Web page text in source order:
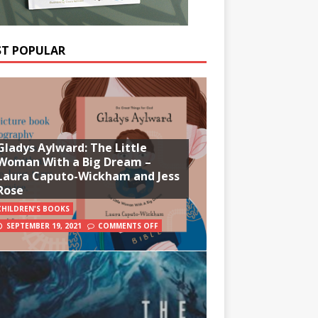
POPULAR
Aylward: The Little
With a Big Dream –
Caputo-Wickham and Jess
BOOKS
SEPTEMBER 19, 2021
COMMENTS OFF